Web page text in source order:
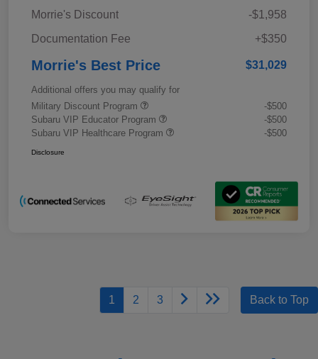
Morrie's Discount
-$1,958
Documentation Fee
+$350
Morrie's Best Price $31,029
Additional offers you may qualify for
Military Discount Program
-$500
Subaru VIP Educator Program
-$500
Subaru VIP Healthcare Program
-$500
Disclosure
1 2 3 Back to Top